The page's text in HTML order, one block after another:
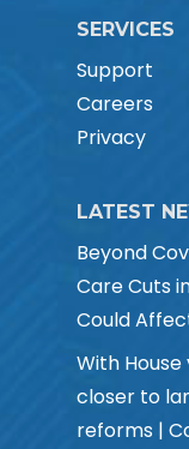
SERVICES
Support
Careers
Privacy
LATEST
Beyond
Care Cuts
Could
With House
closer to
reforms |